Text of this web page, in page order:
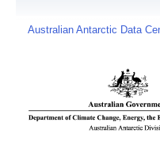
Australian Antarctic Data